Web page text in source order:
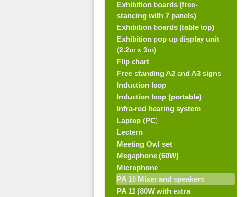
Exhibition boards (free-
standing with 7 panels)
Exhibition boards (table top)
Exhibition pop up display unit
(2.2m x 3m)
Flip chart
Free-standing A2 and A3 signs
Induction loop
Induction loop (portable)
Infra-red hearing system
Laptop (PC)
Lectern
Meeting Owl set
Megaphone (60W)
Microphone
PA 10 Mixer and speakers
PA 11 (80W with extra